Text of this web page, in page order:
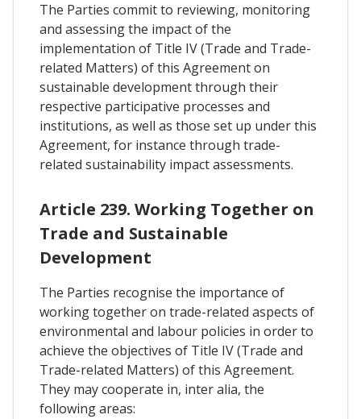
The Parties commit to reviewing, monitoring
and assessing the impact of the
implementation of Title IV (Trade and Trade-
related Matters) of this Agreement on
sustainable development through their
respective participative processes and
institutions, as well as those set up under this
Agreement, for instance through trade-
related sustainability impact assessments.
Article 239. Working Together on
Trade and Sustainable
Development
The Parties recognise the importance of
working together on trade-related aspects of
environmental and labour policies in order to
achieve the objectives of Title IV (Trade and
Trade-related Matters) of this Agreement.
They may cooperate in, inter alia, the
following areas: